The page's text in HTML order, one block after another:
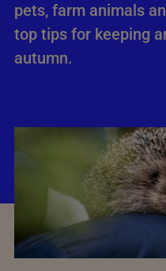
pets, farm animals
top tips for keeping
autumn.